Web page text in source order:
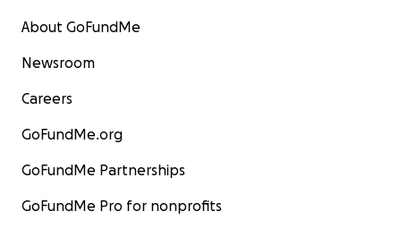
About GoFundMe
Newsroom
Careers
GoFundMe.org
GoFundMe Partnerships
GoFundMe Pro for nonprofits